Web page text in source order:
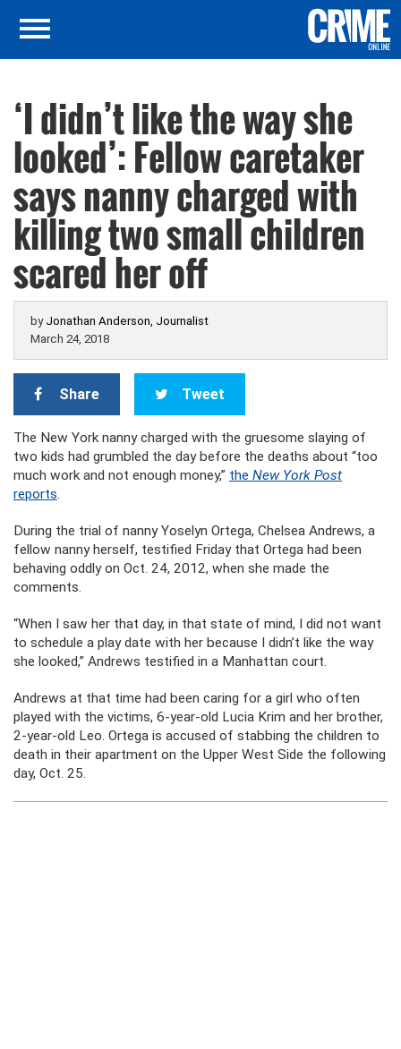
‘I didn’t like the way she
looked’: Fellow caretaker
says nanny charged with
killing two small children
scared her off
by Jonathan Anderson, Journalist
March 24, 2018
Share Tweet
The New York nanny charged with the gruesome slaying of
two kids had grumbled the day before the deaths about “too
much work and not enough money,” the New York Post
reports.
During the trial of nanny Yoselyn Ortega, Chelsea Andrews, a
fellow nanny herself, testified Friday that Ortega had been
behaving oddly on Oct. 24, 2012, when she made the
comments.
“When I saw her that day, in that state of mind, I did not want
to schedule a play date with her because I didn’t like the way
she looked,” Andrews testified in a Manhattan court.
Andrews at that time had been caring for a girl who often
played with the victims, 6-year-old Lucia Krim and her brother,
2-year-old Leo. Ortega is accused of stabbing the children to
death in their apartment on the Upper West Side the following
day, Oct. 25.